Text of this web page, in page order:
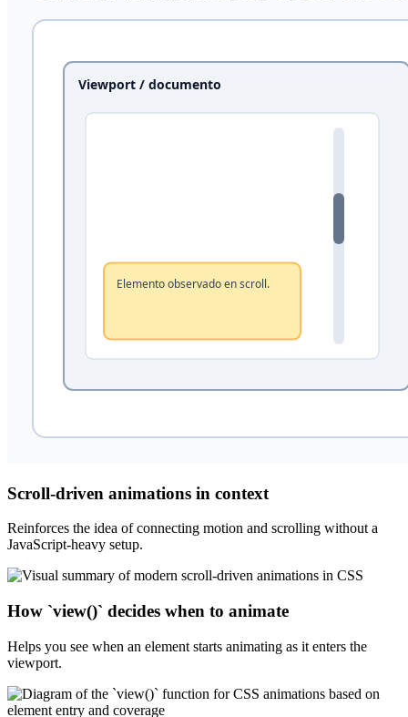
Scroll-driven animations in context
Reinforces the idea of connecting motion and scrolling without a
JavaScript-heavy setup.
How `view()` decides when to animate
Helps you see when an element starts animating as it enters the
viewport.